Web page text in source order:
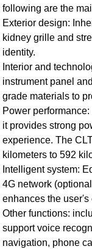
following are the
Exterior design:
kidney grille and
identity.
Interior and
instrument panel
grade materials to
Power
it provides strong
experience. The
kilometers to 592
Intelligent system:
4G network
enhances the
Other functions:
support voice
navigation, phone